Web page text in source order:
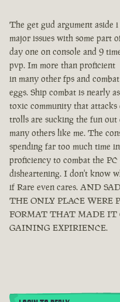
The get gud argument aside
major issues with some part
day one on console and 9
pvp. Im more than proficient
in many other fps and
eggs. Ship combat is nearly
toxic community that
trolls are sucking the fun out
many others like me. The
spending far too much time
proficiency to combat the
disheartening. I don't know
if Rare even cares. AND
THE ONLY PLACE WERE
FORMAT THAT MADE IT
GAINING EXPIRIENCE.